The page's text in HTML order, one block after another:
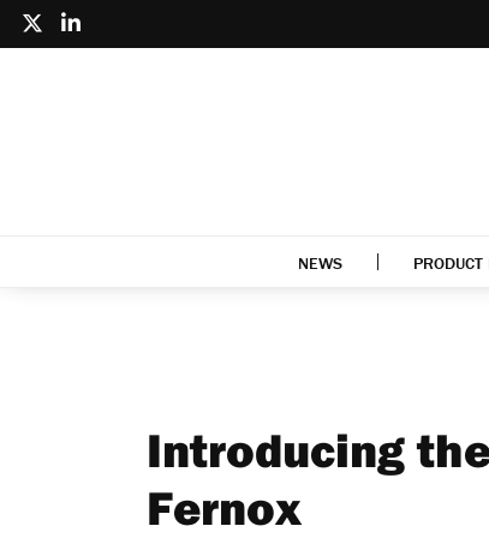
NEWS
Introducing
Fernox